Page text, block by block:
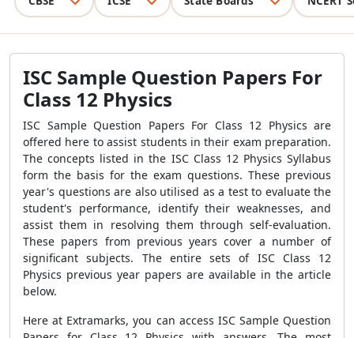
ISC Sample Question Papers For
Class 12 Physics
ISC Sample Question Papers For Class 12 Physics are
offered here to assist students in their exam preparation.
The concepts listed in the ISC Class 12 Physics Syllabus
form the basis for the exam questions. These previous
year's questions are also utilised as a test to evaluate the
student's performance, identify their weaknesses, and
assist them in resolving them through self-evaluation.
These papers from previous years cover a number of
significant subjects. The entire sets of ISC Class 12
Physics previous year papers are available in the article
below.
Here at Extramarks, you can access ISC Sample Question